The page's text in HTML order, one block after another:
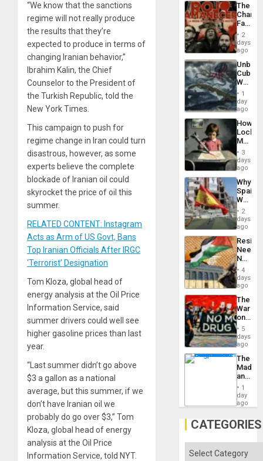
“We know that the sanctions
regime will not really produce
the results that they’re
expected to produce in terms of
changing Iranian behavior,”
Ibrahim Kalin, the Chief
Counselor to the President of
the Turkish Republic, told the
New York Times.
This campaign to push for
regime change in Iran could turn
disastrous, however, as some
experts believe the complete
blockade of Iranian oil could
skyrocket the price of oil this
summer.
RELATED CONTENT: Instagram
Acts as Arm of US Govt, Bans
Top Iranian Officials After IRGC
‘Terrorist’ Designation
Tom Kloza, global head of
energy analysis at the Oil Price
Information Service, said
summer drivers could well see
higher gasoline prices than last
year.
“Last summer didn’t go above
$3 a gallon as a national
average, but this summer, if we
don’t have Iranian oil we
probably do go over $3,” Tom
Kloza, global head of energy
analysis at the Oil Price
Information Service, told NYT.
The
Face
of
in
Latin
From
the
Silence
to
the…
2
days
ago
Cuba:
Why
Still
Fears
a
Defiant
Island
1
day
ago
How
Martin,
&
BAE
to
3
days
ago
Why
Spain’s
World
Cup
Victory
in
Gaza
2
days
ago
Needs
No
on
the
Al-
Aqsa
Flood
and
the
Right…
4
days
ago
The
War
on
Drugs
Failed
—
but
US
Won
5
days
ago
The
and
the1
day
ago
CATEGORIES
Categories